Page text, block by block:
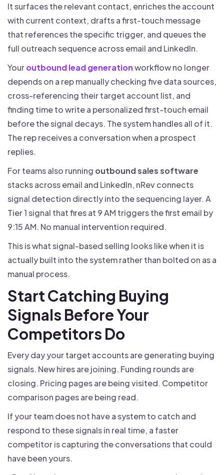
It surfaces the relevant contact, enriches the account
with current context, drafts a first-touch message
that references the specific trigger, and queues the
full outreach sequence across email and LinkedIn.
Youroutbound lead generationworkflow no longer
depends on a rep manually checking five data sources,
cross-referencing their target account list, and
finding time to write a personalized first-touch email
before the signal decays. The system handles all of it.
The rep receives a conversation when a prospect
replies.
For teams also running outbound sales software
stacks across email and LinkedIn, nRev connects
signal detection directly into the sequencing layer. A
Tier 1 signal that fires at 9 AM triggers the first email by
9:15 AM. No manual intervention required.
This is what signal-based selling looks like when it is
actually built into the system rather than bolted on as a
manual process.
Start Catching Buying
Signals Before Your
Competitors Do
Every day your target accounts are generating buying
signals. New hires are joining. Funding rounds are
closing. Pricing pages are being visited. Competitor
comparison pages are being read.
If your team does not have a system to catch and
respond to these signals in real time, a faster
competitor is capturing the conversations that could
have been yours.